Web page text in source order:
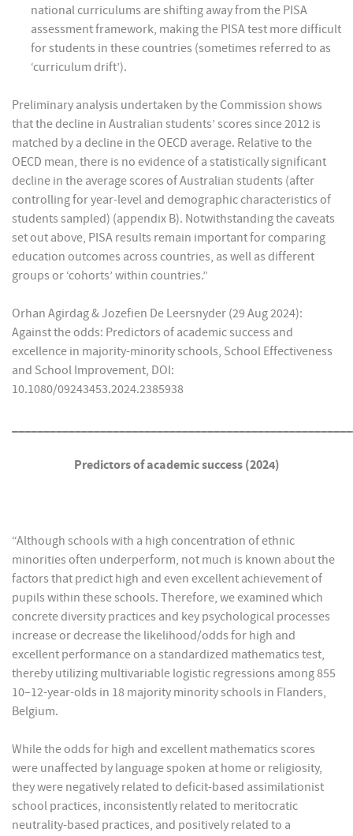
national curriculums are shifting away from the PISA
assessment framework, making the PISA test more difficult
for students in these countries (sometimes referred to as
‘curriculum drift’).
Preliminary analysis undertaken by the Commission shows
that the decline in Australian students’ scores since 2012 is
matched by a decline in the OECD average. Relative to the
OECD mean, there is no evidence of a statistically significant
decline in the average scores of Australian students (after
controlling for year-level and demographic characteristics of
students sampled) (appendix B). Notwithstanding the caveats
set out above, PISA results remain important for comparing
education outcomes across countries, as well as different
groups or ‘cohorts’ within countries.”
Orhan Agirdag & Jozefien De Leersnyder (29 Aug 2024):
Against the odds: Predictors of academic success and
excellence in majority-minority schools, School Effectiveness
and School Improvement, DOI:
10.1080/09243453.2024.2385938
Predictors of academic success (2024)
“Although schools with a high concentration of ethnic
minorities often underperform, not much is known about the
factors that predict high and even excellent achievement of
pupils within these schools. Therefore, we examined which
concrete diversity practices and key psychological processes
increase or decrease the likelihood/odds for high and
excellent performance on a standardized mathematics test,
thereby utilizing multivariable logistic regressions among 855
10–12-year-olds in 18 majority minority schools in Flanders,
Belgium.
While the odds for high and excellent mathematics scores
were unaffected by language spoken at home or religiosity,
they were negatively related to deficit-based assimilationist
school practices, inconsistently related to meritocratic
neutrality-based practices, and positively related to a